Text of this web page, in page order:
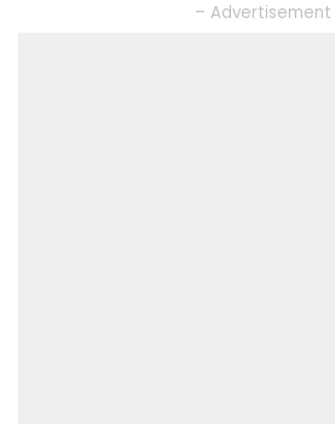
– Advertisement